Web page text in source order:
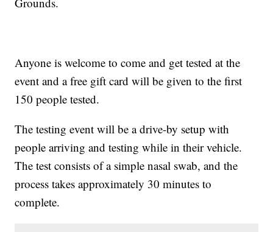
Anyone is welcome to come and get tested at the
event and a free gift card will be given to the first
150 people tested.
The testing event will be a drive-by setup with
people arriving and testing while in their vehicle.
The test consists of a simple nasal swab, and the
process takes approximately 30 minutes to
complete.